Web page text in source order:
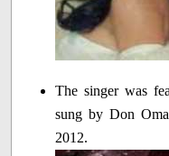
The singer was
sung by Don
2012.